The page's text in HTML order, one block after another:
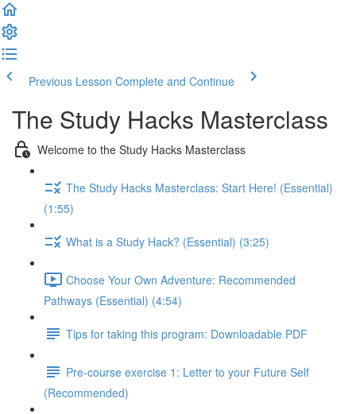
Previous Lesson Complete and Continue
The Study Hacks Masterclass
Welcome to the Study Hacks Masterclass
The Study Hacks Masterclass: Start Here! (Essential)
(1:55)
What is a Study Hack? (Essential) (3:25)
Choose Your Own Adventure: Recommended
Pathways (Essential) (4:54)
Tips for taking this program: Downloadable PDF
Pre-course exercise 1: Letter to your Future Self
(Recommended)